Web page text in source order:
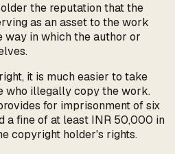
the reputation that the
as an asset to the work
way in which the author or
it is much easier to take
who illegally copy the work.
for imprisonment of six
a fine of at least INR 50,000 in
copyright holder's rights.